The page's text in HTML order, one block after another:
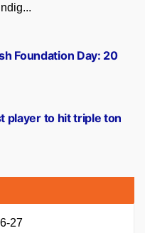
player to hit triple ton
Foundation Day: 20
27